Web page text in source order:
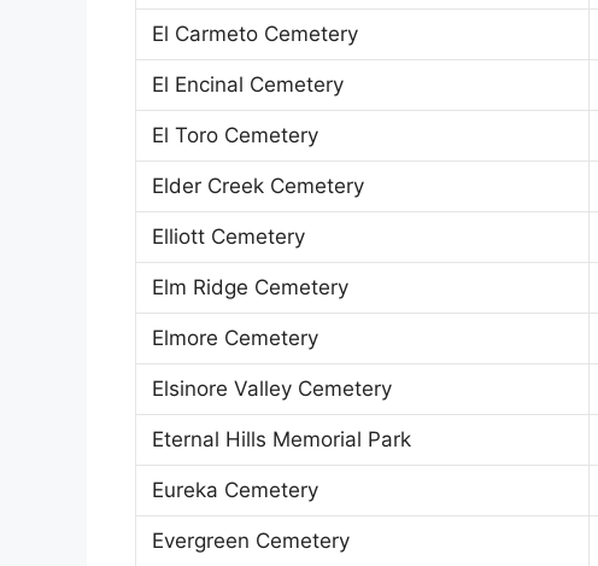
El Carmeto Cemetery
El Encinal Cemetery
El Toro Cemetery
Elder Creek Cemetery
Elliott Cemetery
Elm Ridge Cemetery
Elmore Cemetery
Elsinore Valley Cemetery
Eternal Hills Memorial Park
Eureka Cemetery
Evergreen Cemetery